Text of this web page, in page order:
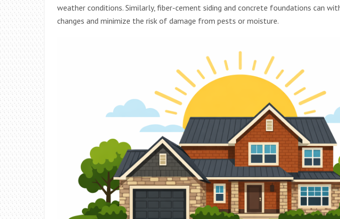
weather conditions. Similarly, fiber-cement siding and concrete foundations can
changes and minimize the risk of damage from pests or moisture.